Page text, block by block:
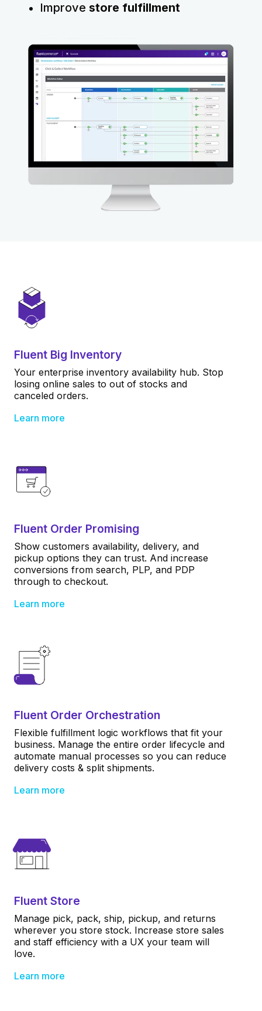
Improve store fulfillment
Fluent Big Inventory
Your enterprise inventory availability hub. Stop
losing online sales to out of stocks and
canceled orders.
Learn more
Fluent Order Promising
Show customers availability, delivery, and
pickup options they can trust. And increase
conversions from search, PLP, and PDP
through to checkout.
Learn more
Fluent Order Orchestration
Flexible fulfillment logic workflows that fit your
business. Manage the entire order lifecycle and
automate manual processes so you can reduce
delivery costs & split shipments.
Learn more
Fluent Store
Manage pick, pack, ship, pickup, and returns
wherever you store stock. Increase store sales
and staff efficiency with a UX your team will
love.
Learn more